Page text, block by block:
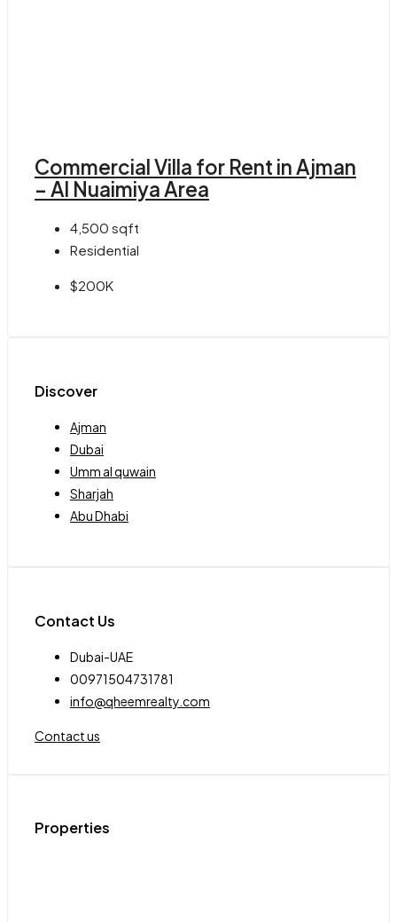
Commercial Villa for Rent in Ajman
– Al Nuaimiya Area
4,500 sqft
Residential
$200K
Discover
Ajman
Dubai
Umm al quwain
Sharjah
Abu Dhabi
Contact Us
Dubai-UAE
00971504731781
info@qheemrealty.com
Contact us
Properties